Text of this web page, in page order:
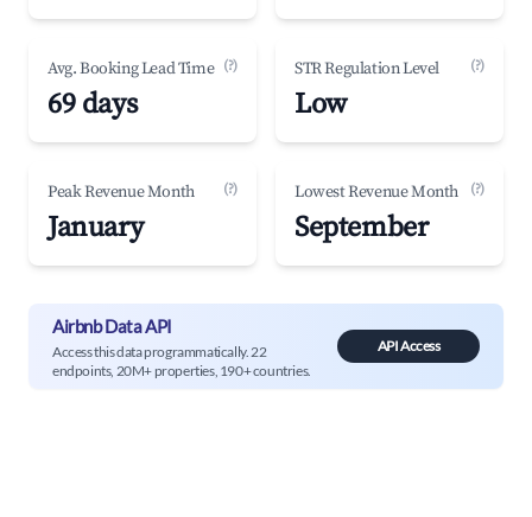
Avg. Booking Lead Time (?)
69 days
STR Regulation Level (?)
Low
Peak Revenue Month (?)
January
Lowest Revenue Month (?)
September
Airbnb Data API
Access this data programmatically. 22
endpoints, 20M+ properties, 190+ countries.
API Access